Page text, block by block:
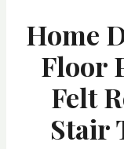
Home
Floor
Felt
Stair